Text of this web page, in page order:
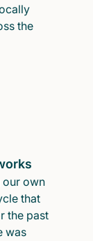
the
our own
that
the past
was